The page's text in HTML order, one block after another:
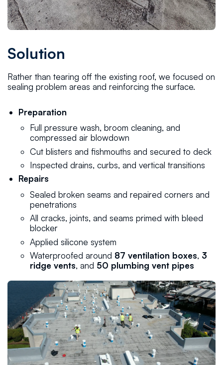
Solution
Rather than tearing off the existing roof, we focused on
sealing problem areas and reinforcing the surface.
Preparation
Full pressure wash, broom cleaning, and
compressed air blowdown
Cut blisters and fishmouths and secured to deck
Inspected drains, curbs, and vertical transitions
Repairs
Sealed broken seams and repaired corners and
penetrations
All cracks, joints, and seams primed with bleed
blocker
Applied silicone system
Waterproofed around 87 ventilation boxes, 3
ridge vents, and 50 plumbing vent pipes